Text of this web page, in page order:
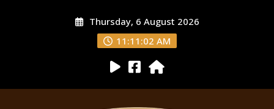
Thursday, 6 August 2026
11:11:03 AM